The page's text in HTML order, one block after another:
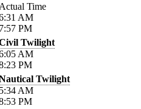
Time
AM
PM
Twilight
AM
PM
Twilight
AM
PM